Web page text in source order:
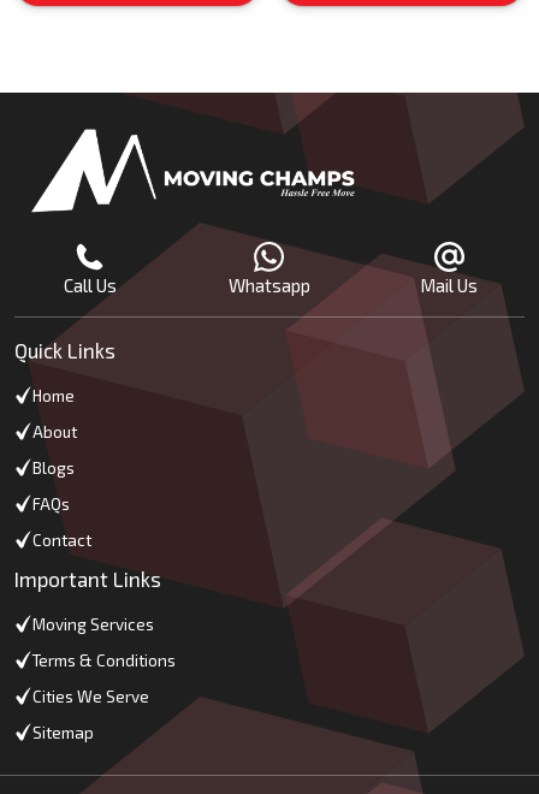
Call Us Whatsapp Mail Us
Quick Links
Home
About
Blogs
FAQs
Contact
Important Links
Moving Services
Terms & Conditions
Cities We Serve
Sitemap